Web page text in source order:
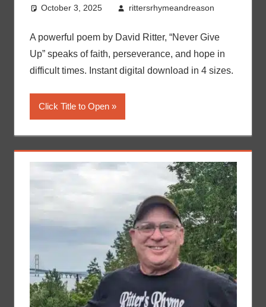
October 3, 2025 rittersrhymeandreason
A powerful poem by David Ritter, “Never Give
Up” speaks of faith, perseverance, and hope in
difficult times. Instant digital download in 4 sizes.
Click Title to Open